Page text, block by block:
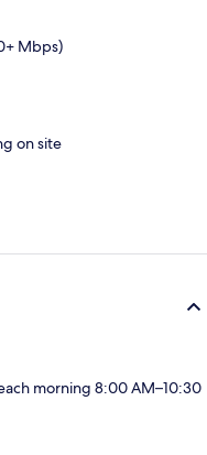
Mbps)
on site
morning 8:00 AM–10:30